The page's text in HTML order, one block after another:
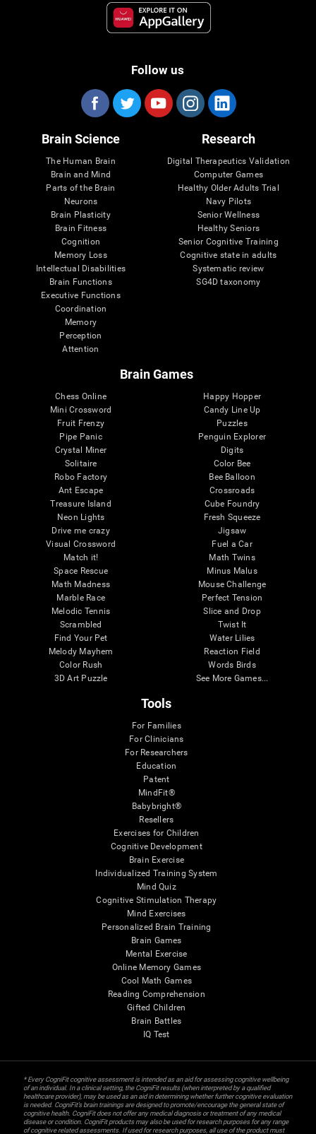
Follow us
Brain Science
The Human Brain
Brain and Mind
Parts of the Brain
Neurons
Brain Plasticity
Brain Fitness
Cognition
Memory Loss
Intellectual Disabilities
Brain Functions
Executive Functions
Coordination
Memory
Perception
Attention
Research
Digital Therapeutics Validation
Computer Games
Healthy Older Adults Trial
Navy Pilots
Senior Wellness
Healthy Seniors
Senior Cognitive Training
Cognitive state in adults
Systematic review
SG4D taxonomy
Brain Games
Chess Online
Mini Crossword
Fruit Frenzy
Pipe Panic
Crystal Miner
Solitaire
Robo Factory
Ant Escape
Treasure Island
Neon Lights
Drive me crazy
Visual Crossword
Match it!
Space Rescue
Math Madness
Marble Race
Melodic Tennis
Scrambled
Find Your Pet
Melody Mayhem
Color Rush
3D Art Puzzle
Happy Hopper
Candy Line Up
Puzzles
Penguin Explorer
Digits
Color Bee
Bee Balloon
Crossroads
Cube Foundry
Fresh Squeeze
Jigsaw
Fuel a Car
Math Twins
Minus Malus
Mouse Challenge
Perfect Tension
Slice and Drop
Twist It
Water Lilies
Reaction Field
Words Birds
See More Games...
Tools
For Families
For Clinicians
For Researchers
Education
Patent
MindFit®
Babybright®
Resellers
Exercises for Children
Cognitive Development
Brain Exercise
Individualized Training System
Mind Quiz
Cognitive Stimulation Therapy
Mind Exercises
Personalized Brain Training
Brain Games
Mental Exercise
Online Memory Games
Cool Math Games
Reading Comprehension
Gifted Children
Brain Battles
IQ Test
* Every CogniFit cognitive assessment is intended as an aid for assessing cognitive wellbeing
of an individual. In a clinical setting, the CogniFit results (when interpreted by a qualified
healthcare provider), may be used as an aid in determining whether further cognitive evaluation
is needed. CogniFit’s brain trainings are designed to promote/encourage the general state of
cognitive health. CogniFit does not offer any medical diagnosis or treatment of any medical
disease or condition. CogniFit products may also be used for research purposes for any range
of cognitive related assessments. If used for research purposes, all use of the product must